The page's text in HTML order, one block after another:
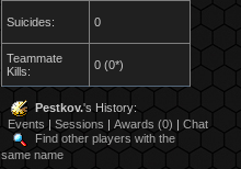
Suicides: 0
Teammate
Kills:
0 (0*)
Pestkov.'s History:
Events |Sessions |Awards (0) |Chat
Find other players with the
same name